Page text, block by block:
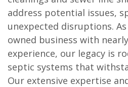
address potential issues,
unexpected disruptions.
owned business with
experience, our legacy is
septic systems that
Our extensive expertise